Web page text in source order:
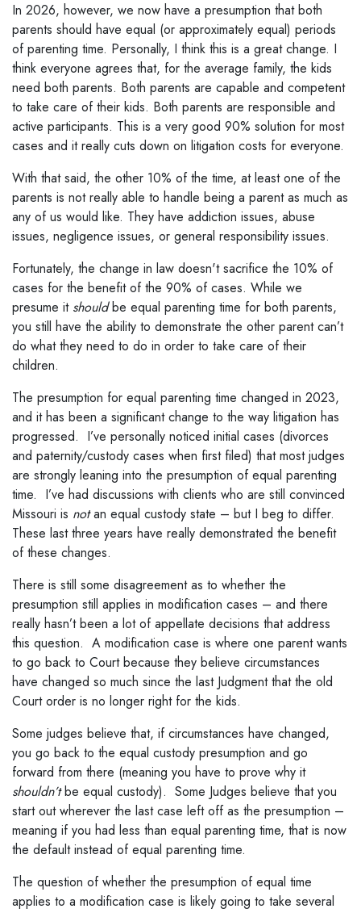
In 2026, however, we now have a presumption that both
parents should have equal (or approximately equal) periods
of parenting time. Personally, I think this is a great change. I
think everyone agrees that, for the average family, the kids
need both parents. Both parents are capable and competent
to take care of their kids. Both parents are responsible and
active participants. This is a very good 90% solution for most
cases and it really cuts down on litigation costs for everyone.
With that said, the other 10% of the time, at least one of the
parents is not really able to handle being a parent as much as
any of us would like. They have addiction issues, abuse
issues, negligence issues, or general responsibility issues.
Fortunately, the change in law doesn't sacrifice the 10% of
cases for the benefit of the 90% of cases. While we
presume it shouldbe equal parenting time for both parents,
you still have the ability to demonstrate the other parent can’t
do what they need to do in order to take care of their
children.
The presumption for equal parenting time changed in 2023,
and it has been a significant change to the way litigation has
progressed. I’ve personally noticed initial cases (divorces
and paternity/custody cases when first filed) that most judges
are strongly leaning into the presumption of equal parenting
time. I’ve had discussions with clients who are still convinced
Missouri is notan equal custody state – but I beg to differ.
These last three years have really demonstrated the benefit
of these changes.
There is still some disagreement as to whether the
presumption still applies in modification cases – and there
really hasn’t been a lot of appellate decisions that address
this question. A modification case is where one parent wants
to go back to Court because they believe circumstances
have changed so much since the last Judgment that the old
Court order is no longer right for the kids.
Some judges believe that, if circumstances have changed,
you go back to the equal custody presumption and go
forward from there (meaning you have to prove why it
shouldn’tbe equal custody). Some Judges believe that you
start out wherever the last case left off as the presumption –
meaning if you had less than equal parenting time, that is now
the default instead of equal parenting time.
The question of whether the presumption of equal time
applies to a modification case is likely going to take several